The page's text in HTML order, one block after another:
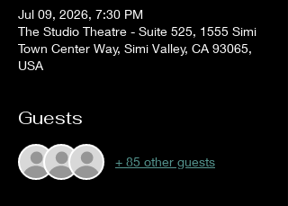
Jul 09, 2026, 7:30 PM
The Studio Theatre - Suite 525, 1555 Simi
Town Center Way, Simi Valley, CA 93065,
USA
Guests
+ 85 other guests